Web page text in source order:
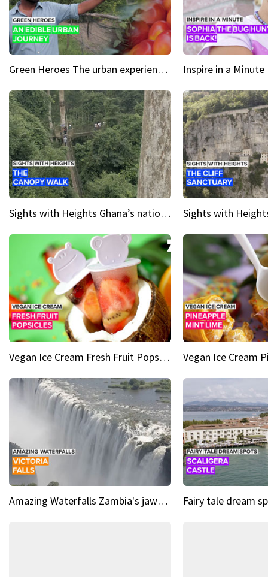
Green Heroes The urban experience just got a sustainable upgrade
Sights with Heights Ghana’s national park canopy walk
Vegan Ice Cream Fresh Fruit Popsicles
Amazing Waterfalls Zambia's jaw-dropping natural wonder